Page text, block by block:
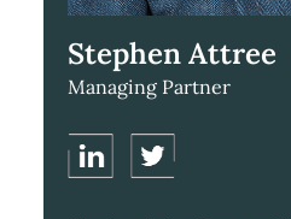
Stephen Attree
Managing Partner